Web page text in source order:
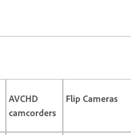
AVCHD
camcorders
Flip Cameras